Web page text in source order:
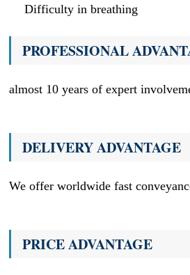
Difficulty in breathing
PROFESSIONAL
almost 10 years of expert
DELIVERY ADVANTAGE
We offer worldwide fast
PRICE ADVANTAGE